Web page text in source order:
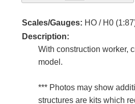
Scales/Gauges: HO / H0
Description:
With construction worker,
model.
*** Photos may show
structures are kits which